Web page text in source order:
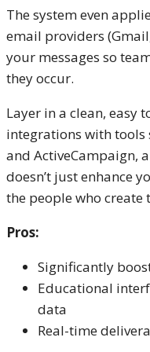
The system even
email providers
your messages so
they occur.
Layer in a clean, easy
integrations with tools
and ActiveCampaign,
doesn’t just enhance
the people who create
Pros:
Significantly
Educational
data
Real-time